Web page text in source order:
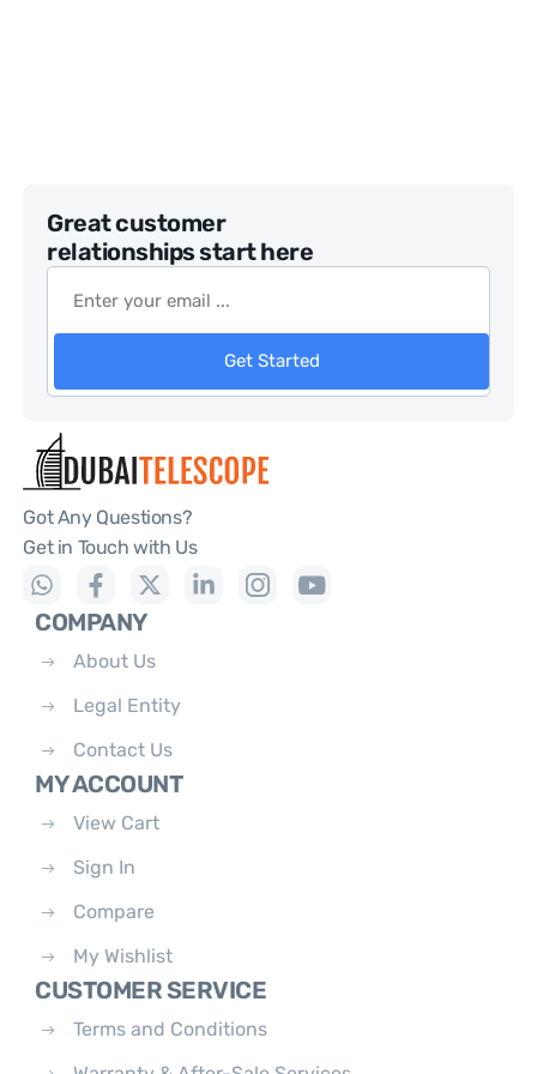
Great customer
relationships start here
Get Started
Got Any Questions?
Get in Touch with Us
COMPANY
About Us
Legal Entity
Contact Us
MY ACCOUNT
View Cart
Sign In
Compare
My Wishlist
CUSTOMER SERVICE
Terms and Conditions